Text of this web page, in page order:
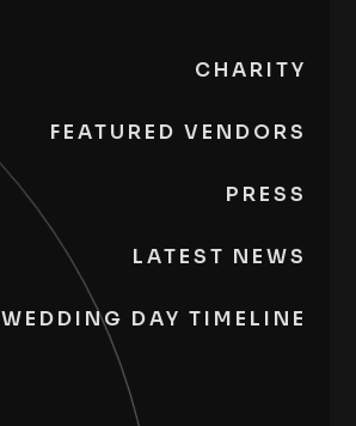
CHARITY
FEATURED VENDORS
PRESS
LATEST NEWS
WEDDING DAY TIMELINE